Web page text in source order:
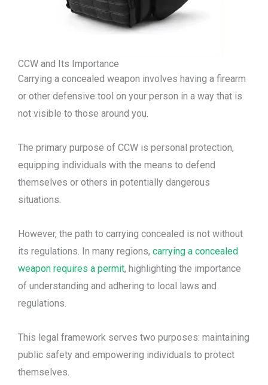
CCW and Its Importance
Carrying a concealed weapon involves having a firearm
or other defensive tool on your person in a way that is
not visible to those around you.
The primary purpose of CCW is personal protection,
equipping individuals with the means to defend
themselves or others in potentially dangerous
situations.
However, the path to carrying concealed is not without
its regulations. In many regions, carrying a concealed
weapon requires a permit, highlighting the importance
of understanding and adhering to local laws and
regulations.
This legal framework serves two purposes: maintaining
public safety and empowering individuals to protect
themselves.